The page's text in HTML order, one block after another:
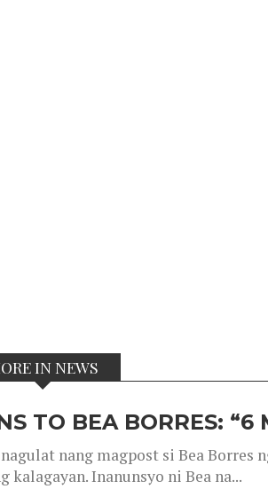
IN NEWS
TO BEA BORRES: “6
nang magpost si Bea Borres
kalagayan. Inanunsyo ni Bea na...